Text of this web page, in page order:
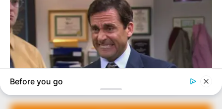
Manage Cookie Consent
We use cookies to enhance our website and our service.
The Peoples Gazette Ltd, Plot 1095, Umar Shuaibu
Avenue, Utako, Abuja.
+234 805 888 8330.
QUICK LINKS
Comment Policy
Editorial Code of Conduct
FOLLOW